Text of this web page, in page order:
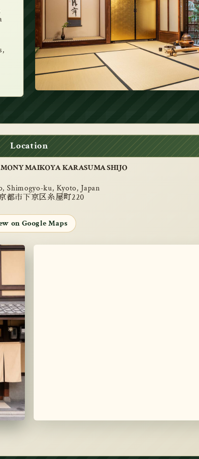
Location
MAIKOYA KARASUMA SHIJO
Shimogyo-ku, Kyoto, Japan
都市下京区糸屋町220
on Google Maps